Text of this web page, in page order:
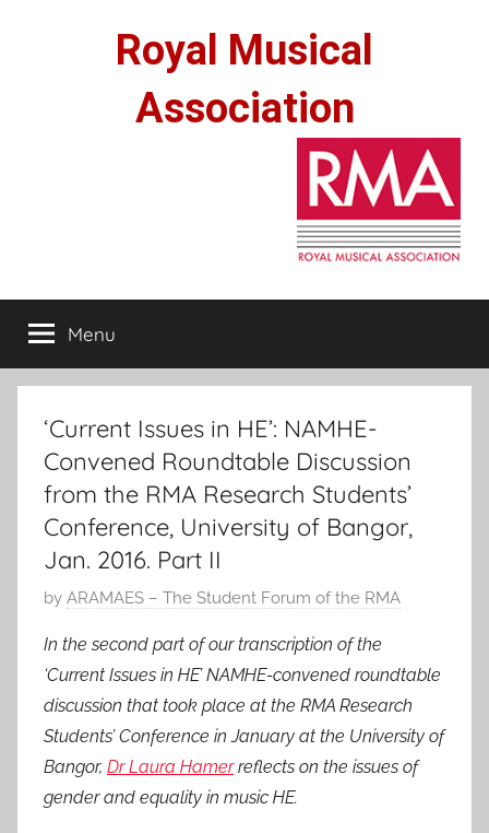
Royal Musical
Association
Menu
‘Current Issues in HE’: NAMHE-
Convened Roundtable Discussion
from the RMA Research Students’
Conference, University of Bangor,
Jan. 2016. Part II
P
s
t
e
d
o
n
by ARAMAES – The Student Forum of the RMA
In the second part of our transcription of the
‘Current Issues in HE’ NAMHE-convened roundtable
discussion that took place at the RMA Research
Students’ Conference in January at the University of
Bangor, Dr Laura Hamerreflects on the issues of
gender and equality in music HE.